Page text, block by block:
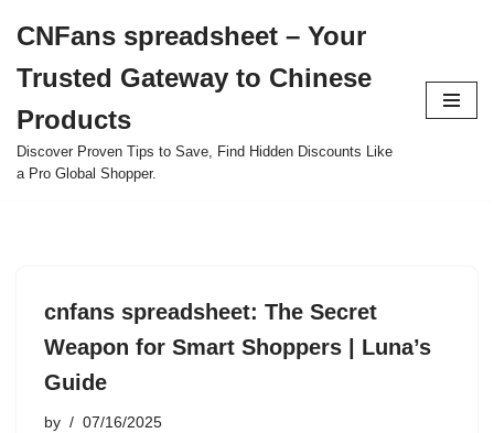
to
content
CNFans spreadsheet – Your
Trusted Gateway to Chinese
Products
Discover Proven Tips to Save, Find Hidden Discounts Like
a Pro Global Shopper.
cnfans spreadsheet: The Secret
Weapon for Smart Shoppers | Luna’s
Guide
by 07/16/2025